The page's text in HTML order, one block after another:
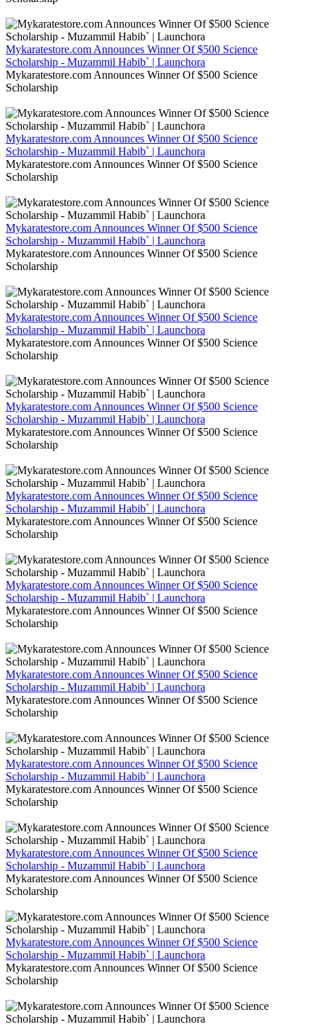
Mykaratestore.com Announces Winner Of $500 Science
Scholarship - Muzammil Habib` | Launchora
Mykaratestore.com Announces Winner Of $500 Science
Scholarship
Mykaratestore.com Announces Winner Of $500 Science
Scholarship - Muzammil Habib` | Launchora
Mykaratestore.com Announces Winner Of $500 Science
Scholarship
Mykaratestore.com Announces Winner Of $500 Science
Scholarship - Muzammil Habib` | Launchora
Mykaratestore.com Announces Winner Of $500 Science
Scholarship
Mykaratestore.com Announces Winner Of $500 Science
Scholarship - Muzammil Habib` | Launchora
Mykaratestore.com Announces Winner Of $500 Science
Scholarship
Mykaratestore.com Announces Winner Of $500 Science
Scholarship - Muzammil Habib` | Launchora
Mykaratestore.com Announces Winner Of $500 Science
Scholarship
Mykaratestore.com Announces Winner Of $500 Science
Scholarship - Muzammil Habib` | Launchora
Mykaratestore.com Announces Winner Of $500 Science
Scholarship
Mykaratestore.com Announces Winner Of $500 Science
Scholarship - Muzammil Habib` | Launchora
Mykaratestore.com Announces Winner Of $500 Science
Scholarship
Mykaratestore.com Announces Winner Of $500 Science
Scholarship - Muzammil Habib` | Launchora
Mykaratestore.com Announces Winner Of $500 Science
Scholarship
Mykaratestore.com Announces Winner Of $500 Science
Scholarship - Muzammil Habib` | Launchora
Mykaratestore.com Announces Winner Of $500 Science
Scholarship
Mykaratestore.com Announces Winner Of $500 Science
Scholarship - Muzammil Habib` | Launchora
Mykaratestore.com Announces Winner Of $500 Science
Scholarship
Mykaratestore.com Announces Winner Of $500 Science
Scholarship - Muzammil Habib` | Launchora
Mykaratestore.com Announces Winner Of $500 Science
Scholarship